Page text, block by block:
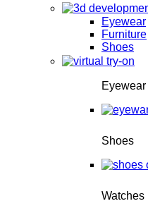
Eyewear
Furniture
Shoes
Eyewear
Shoes
Watches